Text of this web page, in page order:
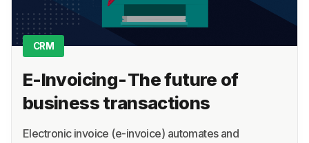
Support
CRM
E-Invoicing - The future of
business transactions
Electronic invoice (e-invoice) automates and